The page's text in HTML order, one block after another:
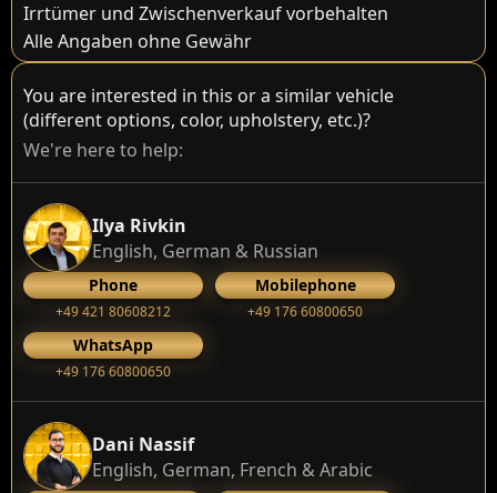
Irrtümer und Zwischenverkauf vorbehalten
Alle Angaben ohne Gewähr
You are interested in this or a similar vehicle
(different options, color, upholstery, etc.)?
We're here to help:
Ilya Rivkin
English, German & Russian
Phone
+49 421 80608212
Mobilephone
+49 176 60800650
WhatsApp
+49 176 60800650
Dani Nassif
English, German, French & Arabic